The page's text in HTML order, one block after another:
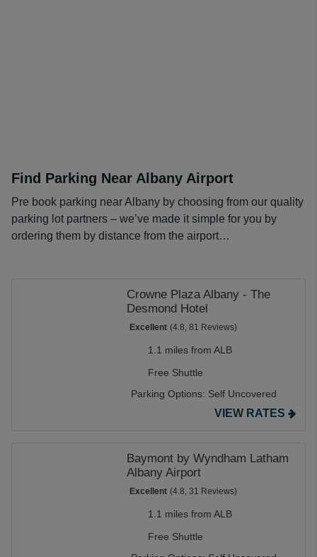
Find Parking Near Albany Airport
Pre book parking near Albany by choosing from our quality
parking lot partners – we’ve made it simple for you by
ordering them by distance from the airport…
Crowne Plaza Albany - The
Desmond Hotel
Excellent (4.8, 81 Reviews)
1.1 miles from ALB
Free Shuttle
Parking Options: Self Uncovered
VIEW RATES
Baymont by Wyndham Latham
Albany Airport
Excellent (4.8, 31 Reviews)
1.1 miles from ALB
Free Shuttle